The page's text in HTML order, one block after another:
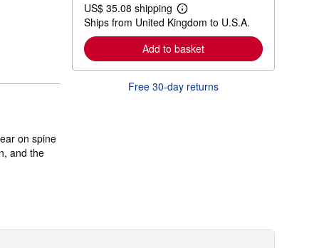
on spine
and the
t
s
i
p
p
n
g
US$ 35.08 shipping
L
e
a
r
n
r
Ships from United Kingdom to U.S.A.
Add to basket
Free 30-day returns